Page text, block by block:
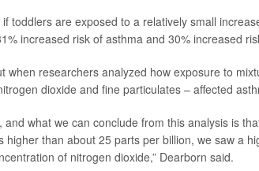
toddlers are exposed to a relatively small
increased risk of asthma and 30% increased
when researchers analyzed how exposure to
dioxide and fine particulates – affected
and what we can conclude from this analysis is
higher than about 25 parts per billion, we saw a
of nitrogen dioxide,” Dearborn said.